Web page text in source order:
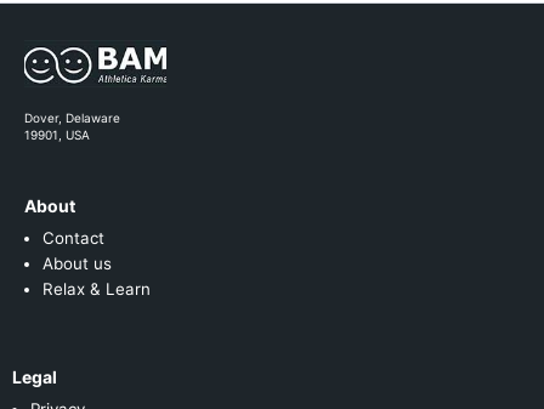
Dover, Delaware
19901, USA
About
Contact
About us
Relax & Learn
Legal